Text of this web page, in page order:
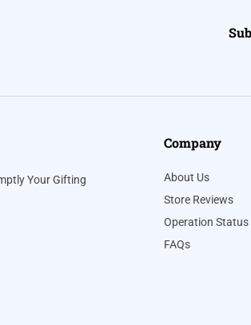
Your Gifting
Company
About Us
Store Reviews
Operation Status
FAQs